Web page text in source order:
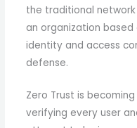
the traditional
an organization
identity and access
defense.
Zero Trust is
verifying every user